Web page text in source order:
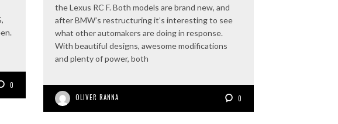
0
the Lexus RC F. Both models are brand new, and
after BMW’s restructuring it’s interesting to see
what other automakers are doing in response.
With beautiful designs, awesome modifications
and plenty of power, both
OLIVER RANNA 0